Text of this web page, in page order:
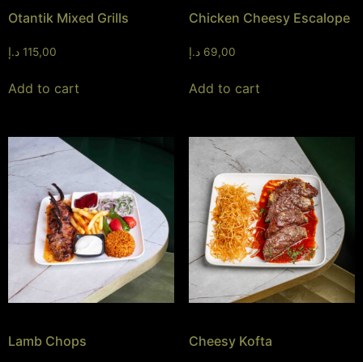
Otantik Mixed Grills
115,00 د.إ
Add to cart
Chicken Cheesy Escalope
69,00 د.إ
Add to cart
Lamb Chops Cheesy Kofta